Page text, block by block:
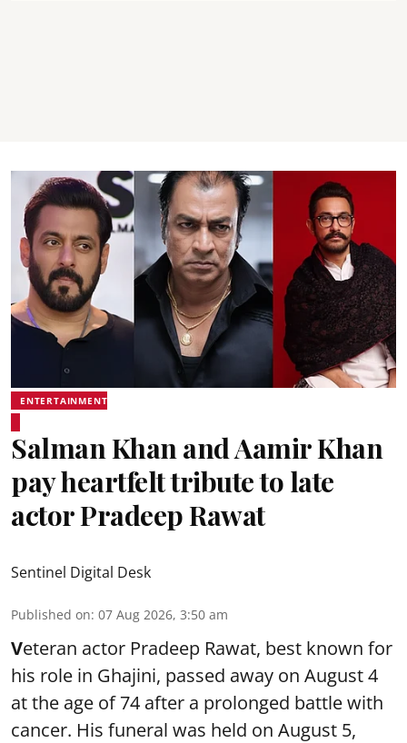
ENTERTAINMENT
Salman Khan and Aamir Khan
pay heartfelt tribute to late
actor Pradeep Rawat
Sentinel Digital Desk
Published on: 07 Aug 2026, 3:50 am
Veteran actor Pradeep Rawat, best known for
his role in Ghajini, passed away on August 4
at the age of 74 after a prolonged battle with
cancer. His funeral was held on August 5,